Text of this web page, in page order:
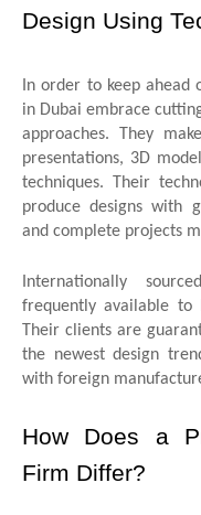
Design Using
In order to keep
in Dubai embrace
approaches. They
presentations, 3D
techniques. Their
produce designs with
and complete projects
Internationally
frequently available to
Their clients are
the newest design
with foreign
How Does a
Firm Differ?